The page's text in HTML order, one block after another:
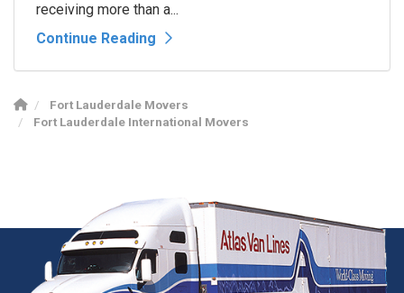
receiving more than a...
Continue Reading
Fort Lauderdale Movers
Fort Lauderdale International Movers